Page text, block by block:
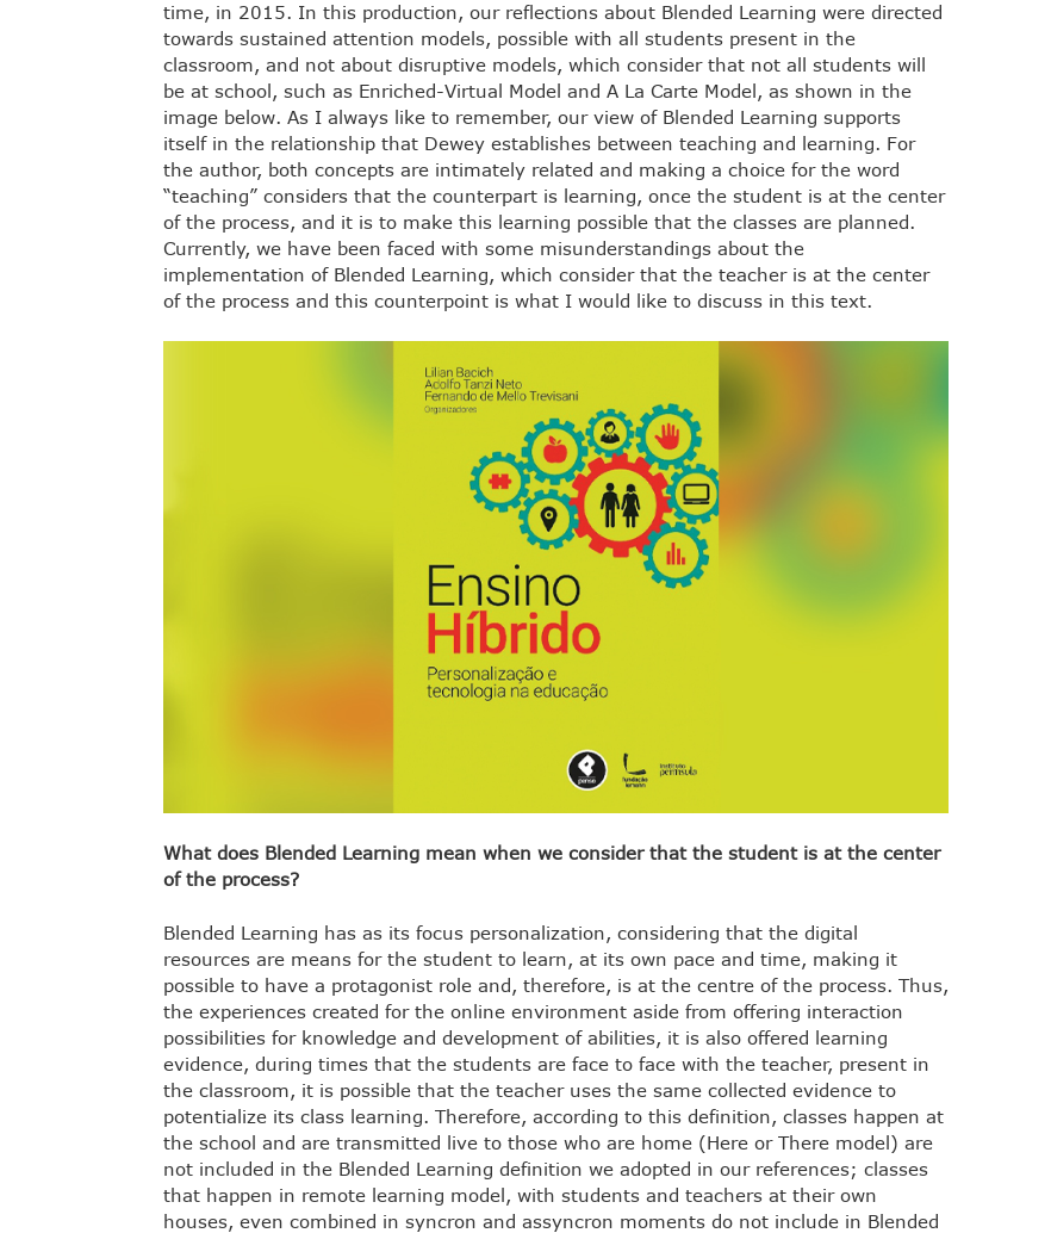
time, in 2015. In this production, our reflections about Blended Learning were directed
towards sustained attention models, possible with all students present in the
classroom, and not about disruptive models, which consider that not all students will
be at school, such as Enriched-Virtual Model and A La Carte Model, as shown in the
image below. As I always like to remember, our view of Blended Learning supports
itself in the relationship that Dewey establishes between teaching and learning. For
the author, both concepts are intimately related and making a choice for the word
“teaching” considers that the counterpart is learning, once the student is at the center
of the process, and it is to make this learning possible that the classes are planned.
Currently, we have been faced with some misunderstandings about the
implementation of Blended Learning, which consider that the teacher is at the center
of the process and this counterpoint is what I would like to discuss in this text.
What does Blended Learning mean when we consider that the student is at the center
of the process?
Blended Learning has as its focus personalization, considering that the digital
resources are means for the student to learn, at its own pace and time, making it
possible to have a protagonist role and, therefore, is at the centre of the process. Thus,
the experiences created for the online environment aside from offering interaction
possibilities for knowledge and development of abilities, it is also offered learning
evidence, during times that the students are face to face with the teacher, present in
the classroom, it is possible that the teacher uses the same collected evidence to
potentialize its class learning. Therefore, according to this definition, classes happen at
the school and are transmitted live to those who are home (Here or There model) are
not included in the Blended Learning definition we adopted in our references; classes
that happen in remote learning model, with students and teachers at their own
houses, even combined in syncron and assyncron moments do not include in Blended